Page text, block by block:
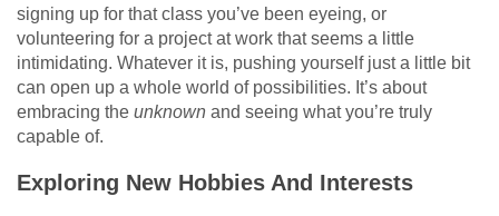
signing up for that class you’ve been eyeing, or
volunteering for a project at work that seems a little
intimidating. Whatever it is, pushing yourself just a little bit
can open up a whole world of possibilities. It’s about
embracing the unknown and seeing what you’re truly
capable of.
Exploring New Hobbies And Interests